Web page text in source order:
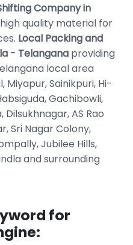
Company in
quality material for
Local Packing and
- Telangana providing
local area
Miyapur, Sainikpuri, Hi-
Gachibowli,
AS Rao
Sri Nagar Colony,
Jubilee Hills,
and surrounding
for